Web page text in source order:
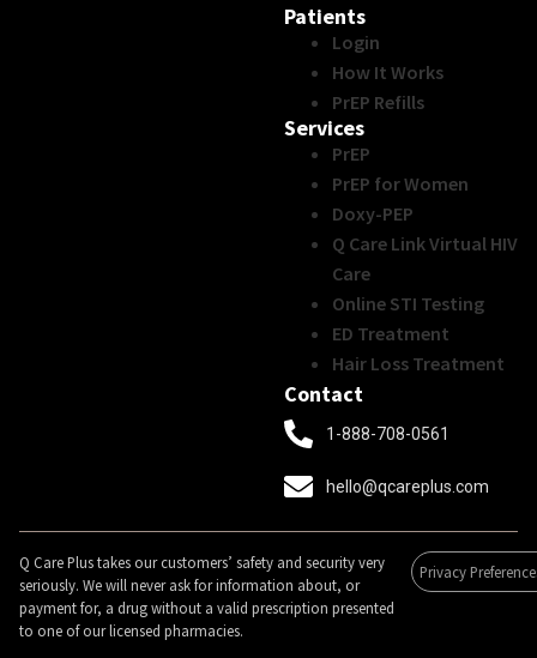
Patients
Login
How It Works
PrEP Refills
Services
PrEP
PrEP for Women
Doxy-PEP
Q Care Link Virtual HIV
Care
Online STI Testing
ED Treatment
Hair Loss Treatment
Contact
1-888-708-0561
hello@qcareplus.com
Q Care Plus takes our customers’ safety and security very
seriously. We will never ask for information about, or
payment for, a drug without a valid prescription presented
to one of our licensed pharmacies.
Privacy